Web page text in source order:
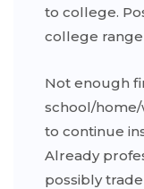
to college.
college
Not enough
school/
to continue
Already
possibly trade